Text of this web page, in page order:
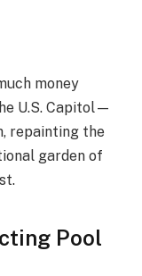
money
U.S. Capitol—
repainting the
garden of
Pool